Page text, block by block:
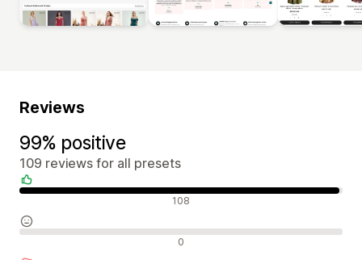
Reviews
99% positive
109 reviews for all presets
Positive reviews 108
Neutral reviews 0